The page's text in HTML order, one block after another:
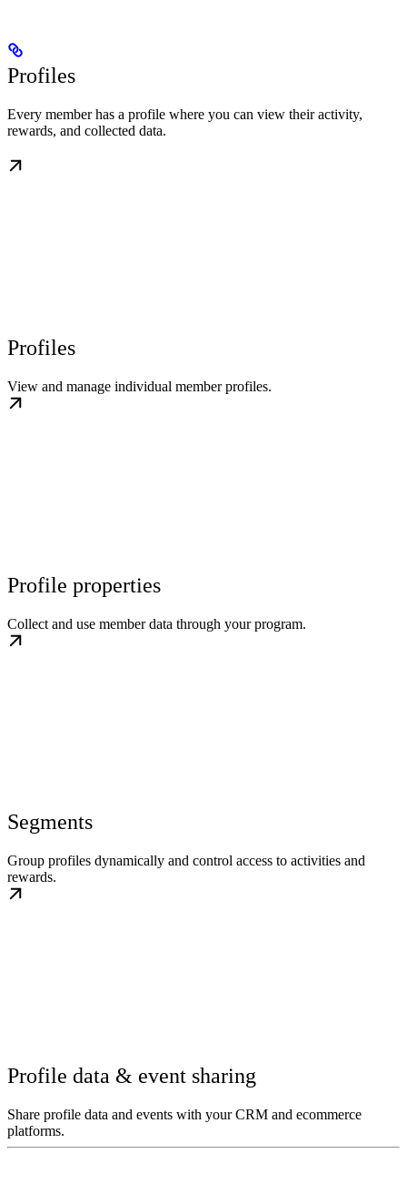
Profiles
Every member has a profile where you can view their activity,
rewards, and collected data.
Profiles
View and manage individual member profiles.
Profile properties
Collect and use member data through your program.
Segments
Group profiles dynamically and control access to activities and
rewards.
Profile data & event sharing
Share profile data and events with your CRM and ecommerce
platforms.